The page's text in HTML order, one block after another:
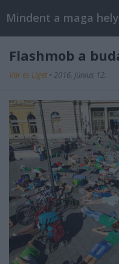
Mindent a maga
Flashmob a
Vár és Liget • 2016. június 12.